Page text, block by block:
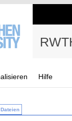
Hilfe
Dateien